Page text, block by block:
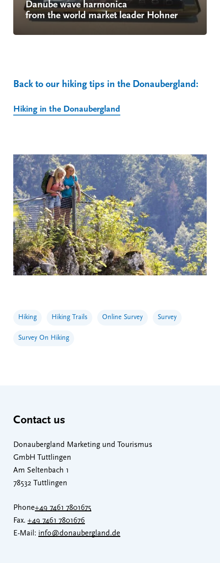
Danube wave harmonica
from the world market leader Hohner
Back to our hiking tips in the Donaubergland:
Hiking in the Donaubergland
Hiking Hiking Trails Online Survey Survey
Survey On Hiking
Contact us
Donaubergland Marketing und Tourismus
GmbH Tuttlingen
Am Seltenbach 1
78532 Tuttlingen
Phone+49 7461 7801675
Fax. +49 7461 7801676
E-Mail: info@donaubergland.de